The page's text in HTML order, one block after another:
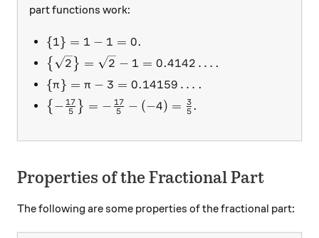
part functions work:
\{ 1 \} = 1 - 1 = 0.
{1} = 1 − 1 = 0.
\left\{ \sqrt{2} \right\} = \sqrt{2}-1 =
{ 2 } = 2 − 1 = 0.4142 … .
\{ \pi \} = \pi - 3 = 0.14159\ldots.
{π} = π − 3 = 0.14159 … .
\left\{ -\frac{17}5 \right\} = -\frac{17}5 - (-
{ − 5
17 } = − 5
17 − (−4) = 5
3 .
Properties of the Fractional Part
The following are some properties of the fractional part: